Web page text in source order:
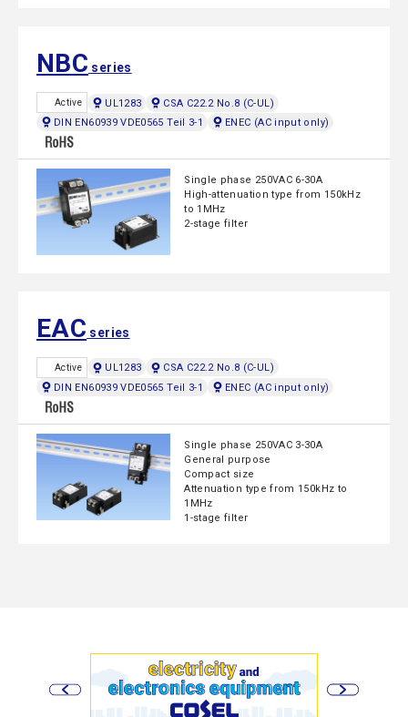
NBC series
Active UL1283
CSA C22.2 No.8 (C-UL)
DIN EN60939 VDE0565 Teil 3-1
ENEC (AC input only)
Single phase 250VAC 6-30A
High-attenuation type from 150kHz
to 1MHz
2-stage filter
EAC series
Active UL1283
CSA C22.2 No.8 (C-UL)
DIN EN60939 VDE0565 Teil 3-1
ENEC (AC input only)
Single phase 250VAC 3-30A
General purpose
Compact size
Attenuation type from 150kHz to
1MHz
1-stage filter